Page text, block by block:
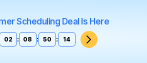
Scheduling Deal Is Here
02 : 08 : 50 : 12